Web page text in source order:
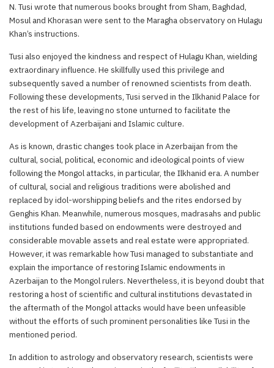
N. Tusi wrote that numerous books brought from Sham, Baghdad,
Mosul and Khorasan were sent to the Maragha observatory on Hulagu
Khan’s instructions.
Tusi also enjoyed the kindness and respect of Hulagu Khan, wielding
extraordinary influence. He skillfully used this privilege and
subsequently saved a number of renowned scientists from death.
Following these developments, Tusi served in the Ilkhanid Palace for
the rest of his life, leaving no stone unturned to facilitate the
development of Azerbaijani and Islamic culture.
As is known, drastic changes took place in Azerbaijan from the
cultural, social, political, economic and ideological points of view
following the Mongol attacks, in particular, the Ilkhanid era. A number
of cultural, social and religious traditions were abolished and
replaced by idol-worshipping beliefs and the rites endorsed by
Genghis Khan. Meanwhile, numerous mosques, madrasahs and public
institutions funded based on endowments were destroyed and
considerable movable assets and real estate were appropriated.
However, it was remarkable how Tusi managed to substantiate and
explain the importance of restoring Islamic endowments in
Azerbaijan to the Mongol rulers. Nevertheless, it is beyond doubt that
restoring a host of scientific and cultural institutions devastated in
the aftermath of the Mongol attacks would have been unfeasible
without the efforts of such prominent personalities like Tusi in the
mentioned period.
In addition to astrology and observatory research, scientists were